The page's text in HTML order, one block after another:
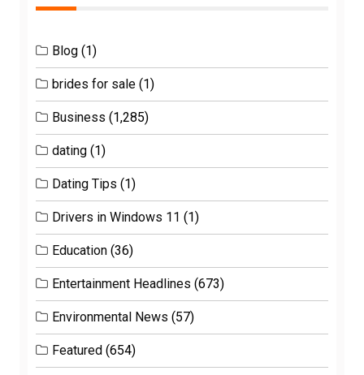
Blog (1)
brides for sale (1)
Business (1,285)
dating (1)
Dating Tips (1)
Drivers in Windows 11 (1)
Education (36)
Entertainment Headlines (673)
Environmental News (57)
Featured (654)